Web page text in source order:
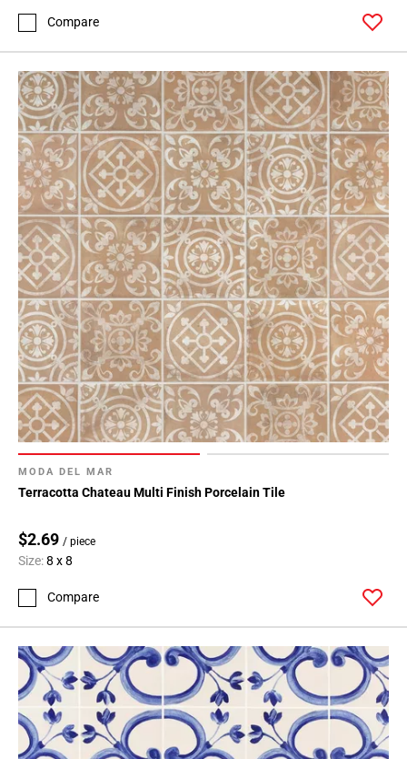
Compare
MODA DEL MAR
Terracotta Chateau Multi Finish Porcelain Tile
$2.69 / piece
Size:8 x 8
Compare